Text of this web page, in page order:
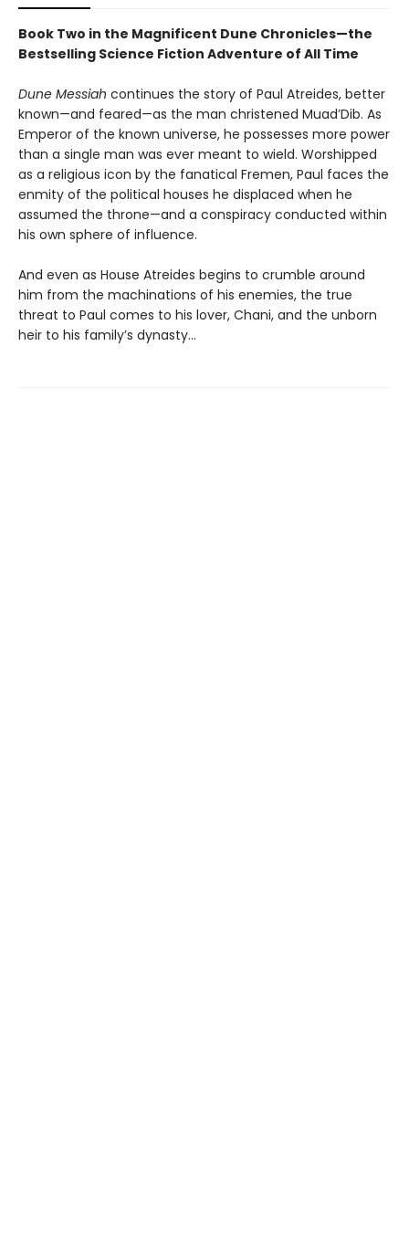
Book Two in the Magnificent Dune Chronicles—the
Bestselling Science Fiction Adventure of All Time
Dune Messiah continues the story of Paul Atreides, better
known—and feared—as the man christened Muad’Dib. As
Emperor of the known universe, he possesses more power
than a single man was ever meant to wield. Worshipped
as a religious icon by the fanatical Fremen, Paul faces the
enmity of the political houses he displaced when he
assumed the throne—and a conspiracy conducted within
his own sphere of influence.
And even as House Atreides begins to crumble around
him from the machinations of his enemies, the true
threat to Paul comes to his lover, Chani, and the unborn
heir to his family’s dynasty...